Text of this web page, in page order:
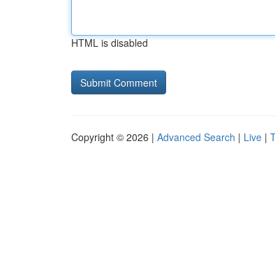
HTML is disabled
Copyright © 2026 | Advanced Search | Live |